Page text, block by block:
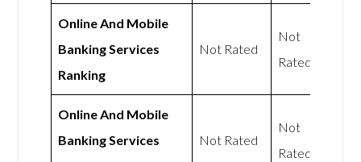
Online And Mobile
Banking Services
Ranking
Not Rated
Not
Rated
Online And Mobile
Banking Services
Not Rated
Not
Rated